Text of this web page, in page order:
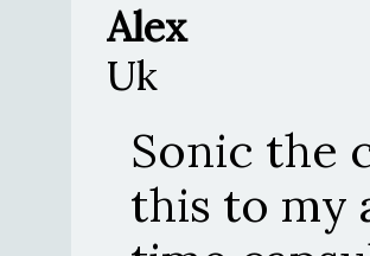
Alex
Uk
Sonic the
this to my